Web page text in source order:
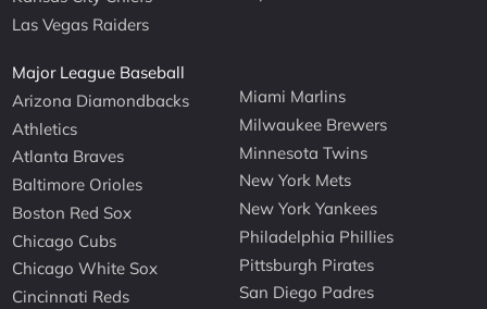
Las Vegas Raiders
Major League Baseball
Arizona Diamondbacks
Athletics
Atlanta Braves
Baltimore Orioles
Boston Red Sox
Chicago Cubs
Chicago White Sox
Cincinnati Reds
Miami Marlins
Milwaukee Brewers
Minnesota Twins
New York Mets
New York Yankees
Philadelphia Phillies
Pittsburgh Pirates
San Diego Padres